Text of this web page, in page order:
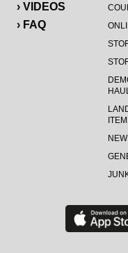
› VIDEOS
› FAQ